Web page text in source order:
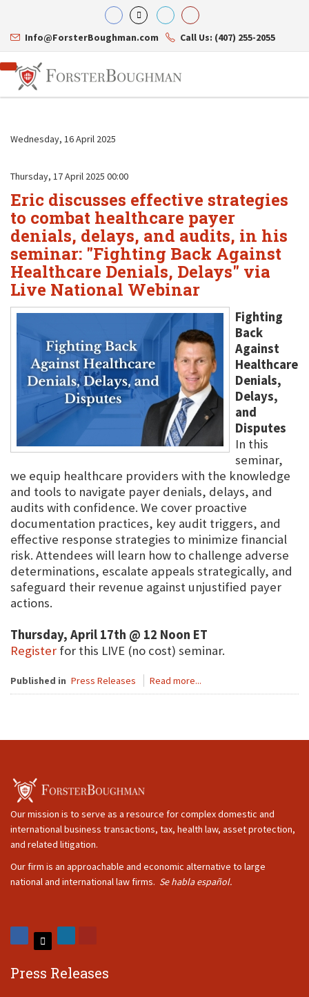
Info@ForsterBoughman.com Call Us: (407) 255-2055
Gary A. Forster
Eric C. Boughman
J. Brian Page
Teresa N. Phillips
Thomas C. Shaw
James E. Shepherd
Mark S. Givens
Viviane Ricci
David Simon
Practice Areas
Corporate Law
Tax Law
International Law
Asset Protection
Healthcare Law
Estate Planning & Probate
Internet & Technology
Business Litigation
Resource Library
Contact Us
Wednesday, 16 April 2025
Thursday, 17 April 2025 00:00
Eric discusses effective strategies
to combat healthcare payer
denials, delays, and audits, in his
seminar: "Fighting Back Against
Healthcare Denials, Delays" via
Live National Webinar
Fighting
Back
Against
Healthcare
Denials,
Delays,
and
Disputes
In this
seminar,
we equip healthcare providers with the knowledge
and tools to navigate payer denials, delays, and
audits with confidence. We cover proactive
documentation practices, key audit triggers, and
effective response strategies to minimize financial
risk. Attendees will learn how to challenge adverse
determinations, escalate appeals strategically, and
safeguard their revenue against unjustified payer
actions.
Thursday, April 17th @ 12 Noon ET
Register for this LIVE (no cost) seminar.
Published in Press Releases Read more...
Our mission is to serve as a resource for complex domestic and
international business transactions, tax, health law, asset protection,
and related litigation.
Our firm is an approachable and economic alternative to large
national and international law firms. Se habla español.
Press Releases